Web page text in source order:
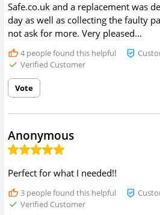
Safe.co.uk and a replacement was
day as well as collecting the faulty
not ask for more. Very pleased…
4people found this helpful
Verified Customer
Vote
Anonymous
Perfect for what I needed!!
3people found this helpful
Verified Customer